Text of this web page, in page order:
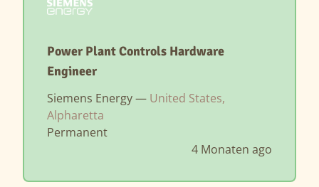
Power Plant Controls Hardware
Engineer
Siemens Energy — United States,
Alpharetta
Permanent
4 Monaten ago